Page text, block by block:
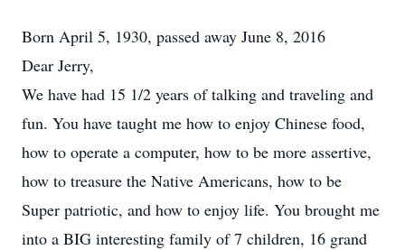
Born April 5, 1930, passed away June 8, 2016
Dear Jerry,
We have had 15 1/2 years of talking and traveling and
fun. You have taught me how to enjoy Chinese food,
how to operate a computer, how to be more assertive,
how to treasure the Native Americans, how to be
Super patriotic, and how to enjoy life. You brought me
into a BIG interesting family of 7 children, 16 grand